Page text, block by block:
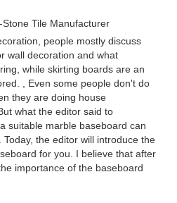
Stone Tile Manufacturer
people mostly discuss
wall decoration and what
while skirting boards are an
, Even some people don't do
they are doing house
what the editor said to
suitable marble baseboard can
the editor will introduce the
for you. I believe that after
importance of the baseboard